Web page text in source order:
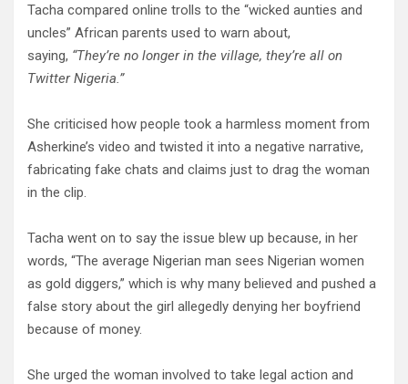
Tacha compared online trolls to the “wicked aunties and
uncles” African parents used to warn about,
saying, “They’re no longer in the village, they’re all on
Twitter Nigeria.”
She criticised how people took a harmless moment from
Asherkine’s video and twisted it into a negative narrative,
fabricating fake chats and claims just to drag the woman
in the clip.
Tacha went on to say the issue blew up because, in her
words, “The average Nigerian man sees Nigerian women
as gold diggers,” which is why many believed and pushed a
false story about the girl allegedly denying her boyfriend
because of money.
She urged the woman involved to take legal action and